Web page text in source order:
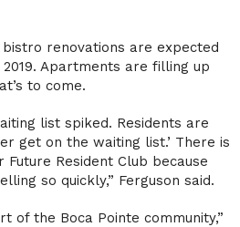
renovations are expected
Apartments are filling up
to come.
list spiked. Residents are
get on the waiting list.’ There is
Resident Club because
so quickly,” Ferguson said.
of the Boca Pointe community,”